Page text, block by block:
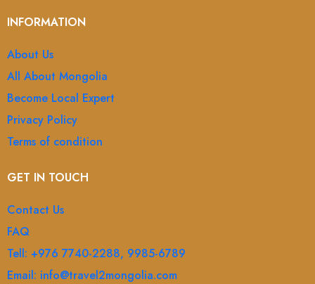
INFORMATION
About Us
All About Mongolia
Become Local Expert
Privacy Policy
Terms of condition
GET IN TOUCH
Contact Us
FAQ
Tell: +976 7740-2288, 9985-6789
Email: info@travel2mongolia.com